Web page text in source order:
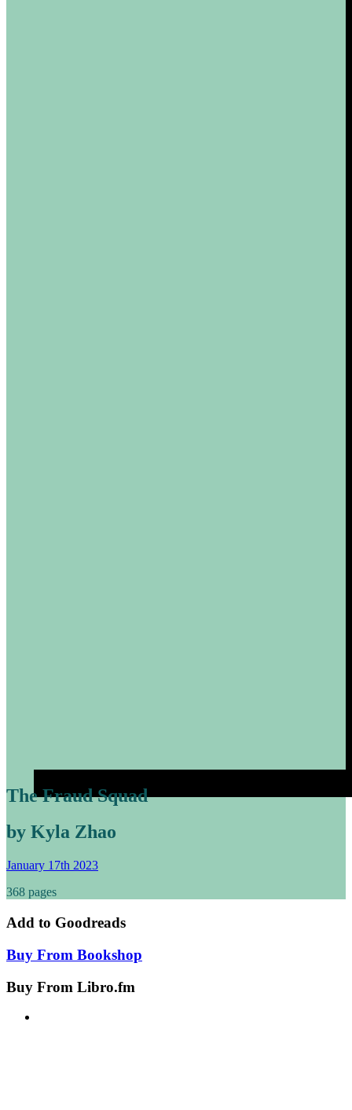
The Fraud Squad
by Kyla Zhao
January 17th 2023
368 pages
Add to Goodreads
Buy From Bookshop
Buy From Libro.fm